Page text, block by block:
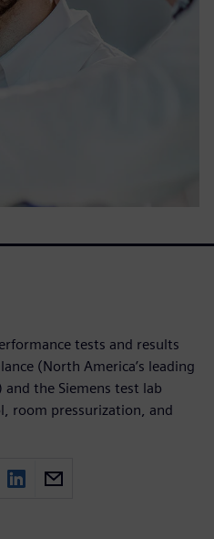
tests and results
(North America’s leading
the Siemens test lab
room pressurization, and